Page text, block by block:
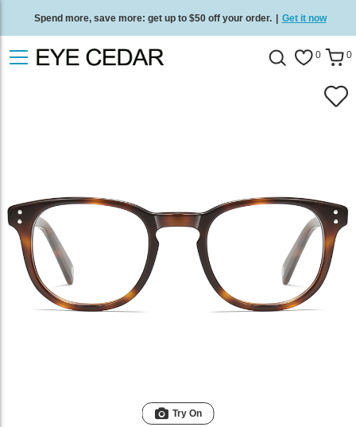
Spend more, save more: get up to $50 off your order. | Get it now
Free standard delivery on all orders Shop now 0 0
Try On